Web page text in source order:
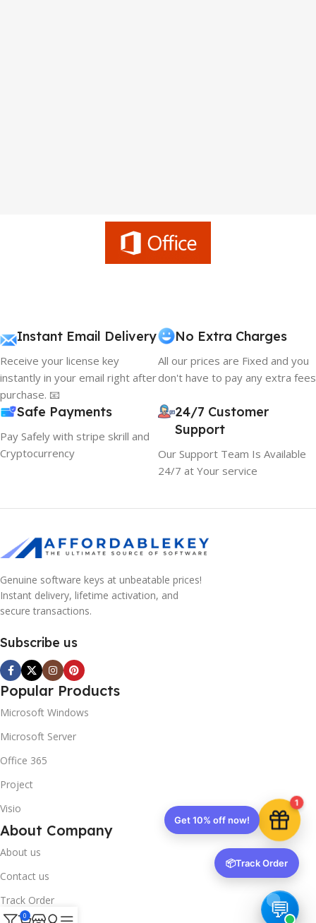
Instant Email Delivery
Receive your license key
instantly in your email right after
purchase. 📧
No Extra Charges
All our prices are Fixed and you
don't have to pay any extra fees
Safe Payments
Pay Safely with stripe skrill and
Cryptocurrency
24/7 Customer
Support
Our Support Team Is Available
24/7 at Your service
Genuine software keys at unbeatable prices!
Instant delivery, lifetime activation, and
secure transactions.
Subscribe us
Popular Products
Microsoft Windows
Microsoft Server
Office 365
Project
Visio
About Company
About us
Contact us
Track Order
0
1
Get 10% off now!
📦Track Order